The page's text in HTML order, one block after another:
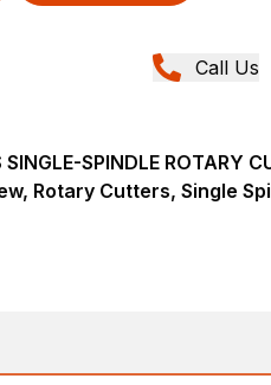
Call Us
SINGLE-SPINDLE ROTARY
Rotary Cutters, Single